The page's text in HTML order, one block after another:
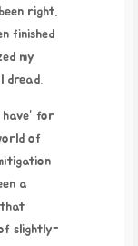
right.
finished
my
dread.
for
of
a
slightly-